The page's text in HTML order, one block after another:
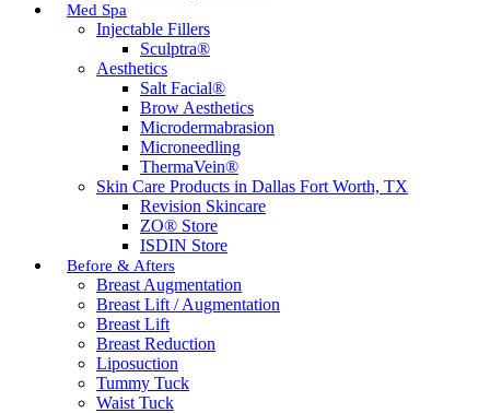
Med Spa
Injectable Fillers
Sculptra®
Aesthetics
Salt Facial®
Brow Aesthetics
Microdermabrasion
Microneedling
ThermaVein®
Skin Care Products in Dallas Fort Worth, TX
Revision Skincare
ZO® Store
ISDIN Store
Before & Afters
Breast Augmentation
Breast Lift / Augmentation
Breast Lift
Breast Reduction
Liposuction
Tummy Tuck
Waist Tuck